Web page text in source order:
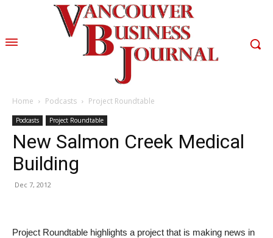
Home Podcasts Project Roundtable
Podcasts Project Roundtable
New Salmon Creek Medical
Building
Dec 7, 2012
Project Roundtable highlights a project that is making news in